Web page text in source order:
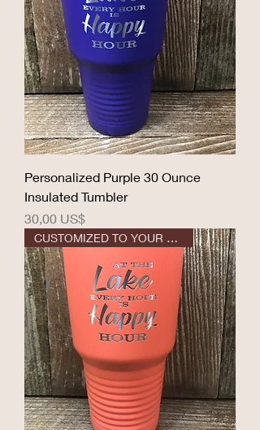
Personalized Purple 30 Ounce
Insulated Tumbler
Precio
30,00 US$
CUSTOMIZED TO YOUR DESIGN